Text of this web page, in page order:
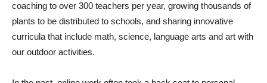
coaching to over 300 teachers per year, growing thousands of
plants to be distributed to schools, and sharing innovative
curricula that include math, science, language arts and art with
our outdoor activities.